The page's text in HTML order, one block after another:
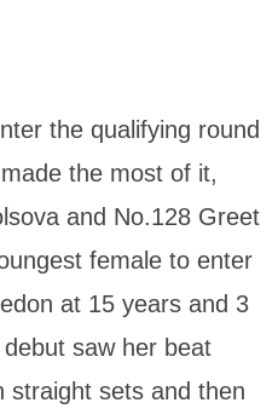
the qualifying round
the most of it,
and No.128 Greet
female to enter
at 15 years and 3
saw her beat
straight sets and then